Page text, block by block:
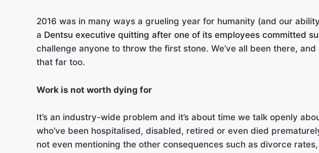
2016 was in many ways a grueling year for humanity (and our
a Dentsu executive quitting after one of its employees committed
challenge anyone to throw the first stone. We’ve all been there,
that far too.
Work is not worth dying for
It’s an industry-wide problem and it’s about time we talk openly
who’ve been hospitalised, disabled, retired or even died
not even mentioning the other consequences such as divorce